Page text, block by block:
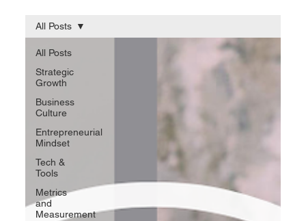
All Posts
Strategic
Growth
Business
Culture
Entrepreneurial
Mindset
Tech &
Tools
Metrics
and
Measurement
All Posts